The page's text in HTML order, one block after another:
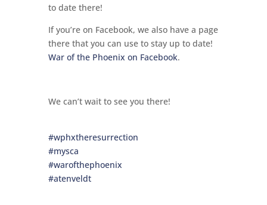
to date there!
If you’re on Facebook, we also have a page
there that you can use to stay up to date!
War of the Phoenix on Facebook.
We can’t wait to see you there!
#wphxtheresurrection
#mysca
#warofthephoenix
#atenveldt